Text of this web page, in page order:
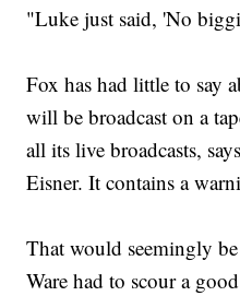
"Luke just said, 'No
Fox has had little to say
will be broadcast on a
all its live broadcasts,
Eisner. It contains a
That would seemingly
Ware had to scour a